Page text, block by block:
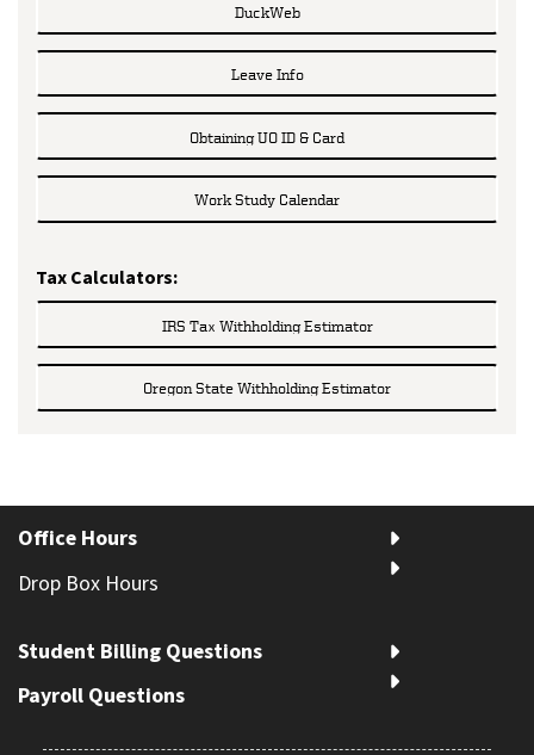
DuckWeb
Leave Info
Obtaining UO ID & Card
Work Study Calendar
Tax Calculators:
IRS Tax Withholding Estimator
Oregon State Withholding Estimator
Office Hours
Drop Box Hours
Student Billing Questions
Payroll Questions